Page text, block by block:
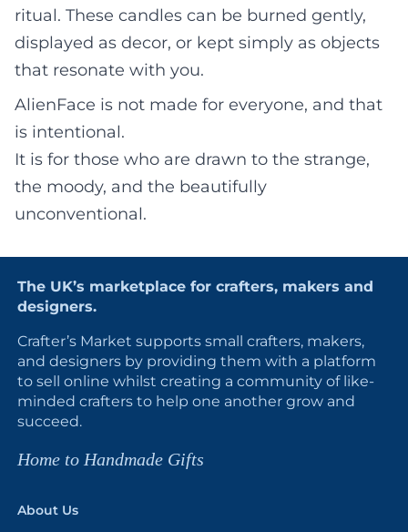
ritual. These candles can be burned gently,
displayed as decor, or kept simply as objects
that resonate with you.
AlienFace is not made for everyone, and that
is intentional.
It is for those who are drawn to the strange,
the moody, and the beautifully
unconventional.
The UK’s marketplace for crafters, makers and
designers.
Crafter’s Market supports small crafters, makers,
and designers by providing them with a platform
to sell online whilst creating a community of like-
minded crafters to help one another grow and
succeed.
Home to Handmade Gifts
About Us